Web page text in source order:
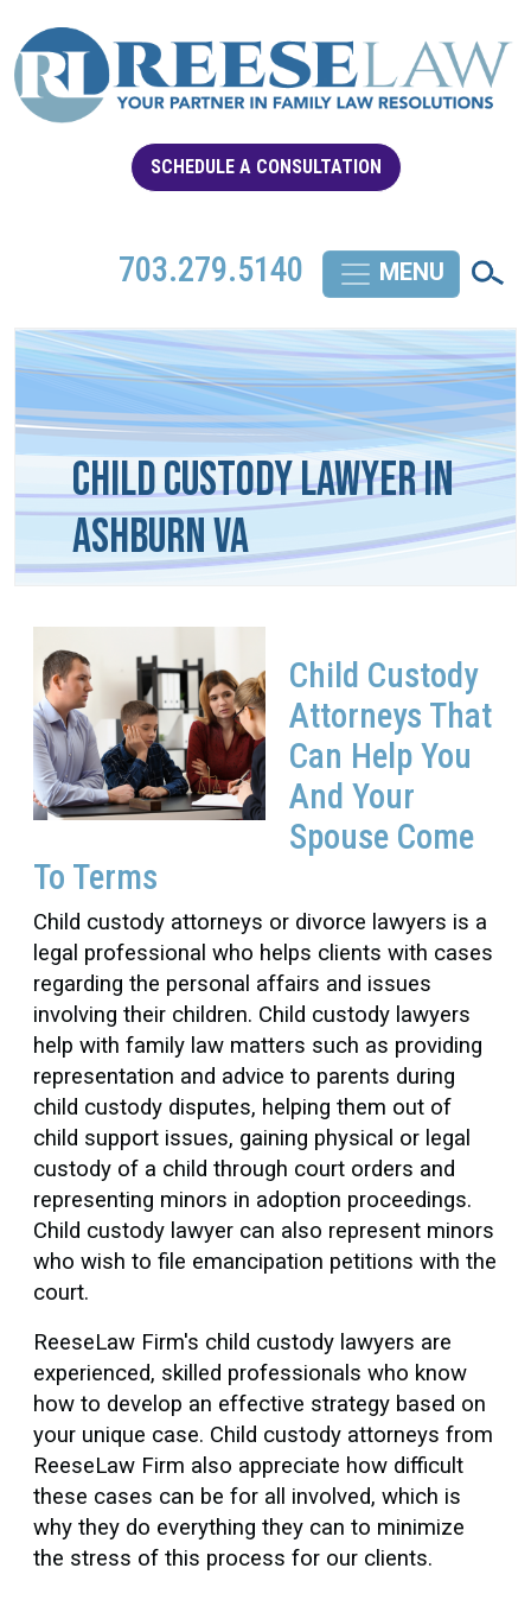
SCHEDULE A CONSULTATION
703.279.5140
Child Custody Lawyer in
Ashburn VA
Child Custody
Attorneys That
Can Help You
And Your
Spouse Come
To Terms
Child custody attorneys or divorce lawyers is a
legal professional who helps clients with cases
regarding the personal affairs and issues
involving their children. Child custody lawyers
help with family law matters such as providing
representation and advice to parents during
child custody disputes, helping them out of
child support issues, gaining physical or legal
custody of a child through court orders and
representing minors in adoption proceedings.
Child custody lawyer can also represent minors
who wish to file emancipation petitions with the
court.
ReeseLaw Firm's child custody lawyers are
experienced, skilled professionals who know
how to develop an effective strategy based on
your unique case. Child custody attorneys from
ReeseLaw Firm also appreciate how difficult
these cases can be for all involved, which is
why they do everything they can to minimize
the stress of this process for our clients.